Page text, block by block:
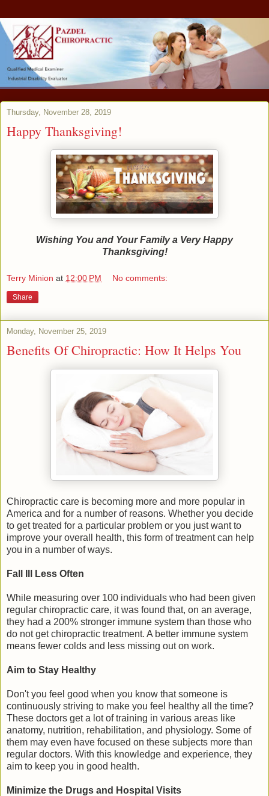
Thursday, November 28, 2019
Happy Thanksgiving!
Wishing You and Your Family a Very Happy
Thanksgiving!
Terry Minion at 12:00 PM No comments:
Share
Monday, November 25, 2019
Benefits Of Chiropractic: How It Helps You
Chiropractic care is becoming more and more popular in
America and for a number of reasons. Whether you decide
to get treated for a particular problem or you just want to
improve your overall health, this form of treatment can help
you in a number of ways.
Fall Ill Less Often
While measuring over 100 individuals who had been given
regular chiropractic care, it was found that, on an average,
they had a 200% stronger immune system than those who
do not get chiropractic treatment. A better immune system
means fewer colds and less missing out on work.
Aim to Stay Healthy
Don't you feel good when you know that someone is
continuously striving to make you feel healthy all the time?
These doctors get a lot of training in various areas like
anatomy, nutrition, rehabilitation, and physiology. Some of
them may even have focused on these subjects more than
regular doctors. With this knowledge and experience, they
aim to keep you in good health.
Minimize the Drugs and Hospital Visits